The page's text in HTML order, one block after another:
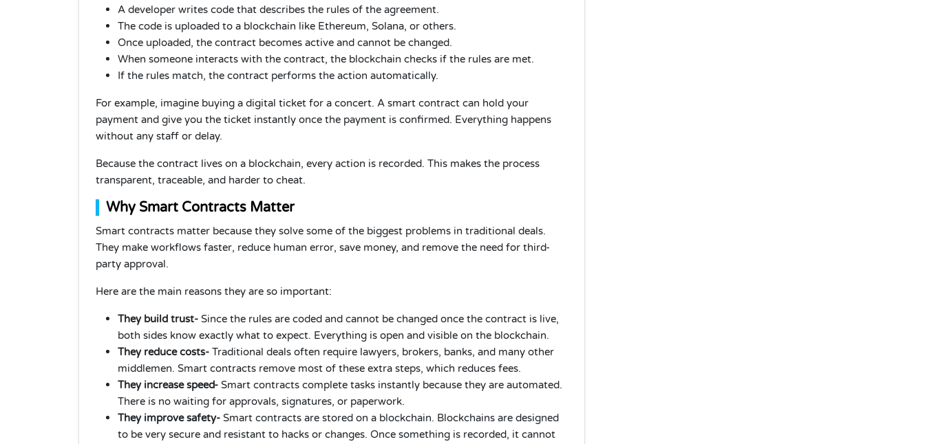
A developer writes code that describes the rules of the agreement.
The code is uploaded to a blockchain like Ethereum, Solana, or others.
Once uploaded, the contract becomes active and cannot be changed.
When someone interacts with the contract, the blockchain checks if the rules are met.
If the rules match, the contract performs the action automatically.
For example, imagine buying a digital ticket for a concert. A smart contract can hold your
payment and give you the ticket instantly once the payment is confirmed. Everything happens
without any staff or delay.
Because the contract lives on a blockchain, every action is recorded. This makes the process
transparent, traceable, and harder to cheat.
Why Smart Contracts Matter
Smart contracts matter because they solve some of the biggest problems in traditional deals.
They make workflows faster, reduce human error, save money, and remove the need for third-
party approval.
Here are the main reasons they are so important:
They build trust- Since the rules are coded and cannot be changed once the contract is live,
both sides know exactly what to expect. Everything is open and visible on the blockchain.
They reduce costs- Traditional deals often require lawyers, brokers, banks, and many other
middlemen. Smart contracts remove most of these extra steps, which reduces fees.
They increase speed- Smart contracts complete tasks instantly because they are automated.
There is no waiting for approvals, signatures, or paperwork.
They improve safety- Smart contracts are stored on a blockchain. Blockchains are designed
to be very secure and resistant to hacks or changes. Once something is recorded, it cannot